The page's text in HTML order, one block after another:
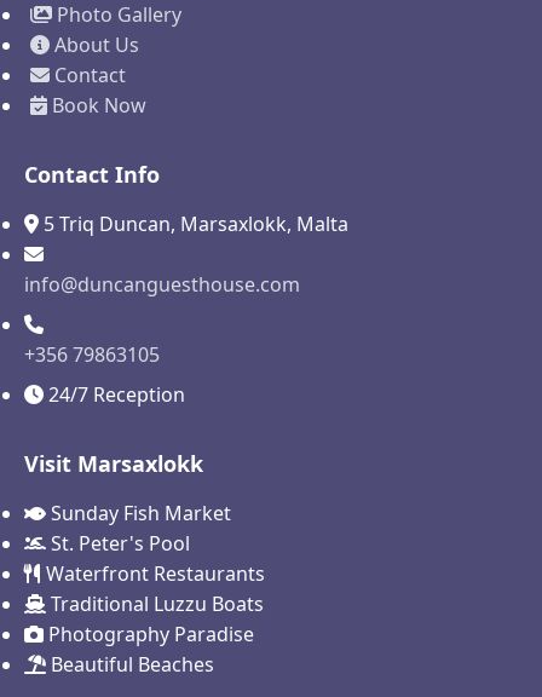
Photo Gallery
About Us
Contact
Book Now
Contact Info
5 Triq Duncan, Marsaxlokk, Malta
info@duncanguesthouse.com
+356 79863105
24/7 Reception
Visit Marsaxlokk
Sunday Fish Market
St. Peter's Pool
Waterfront Restaurants
Traditional Luzzu Boats
Photography Paradise
Beautiful Beaches